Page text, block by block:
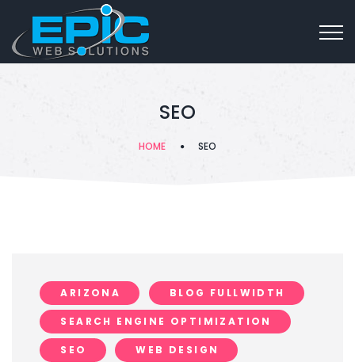
SEO
HOME SEO
ARIZONA BLOG FULLWIDTH
SEARCH ENGINE OPTIMIZATION
SEO WEB DESIGN